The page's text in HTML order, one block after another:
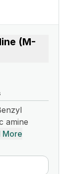
(M-
amine
More